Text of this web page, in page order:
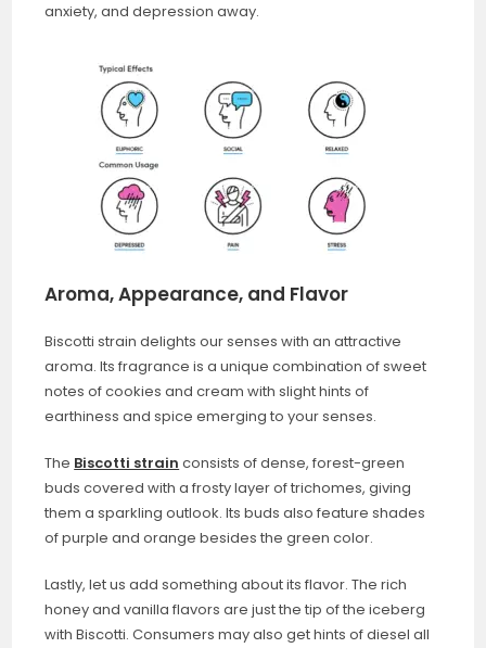
anxiety, and depression away.
Aroma, Appearance, and Flavor
Biscotti strain delights our senses with an attractive
aroma. Its fragrance is a unique combination of sweet
notes of cookies and cream with slight hints of
earthiness and spice emerging to your senses.
The Biscotti strain consists of dense, forest-green
buds covered with a frosty layer of trichomes, giving
them a sparkling outlook. Its buds also feature shades
of purple and orange besides the green color.
Lastly, let us add something about its flavor. The rich
honey and vanilla flavors are just the tip of the iceberg
with Biscotti. Consumers may also get hints of diesel all